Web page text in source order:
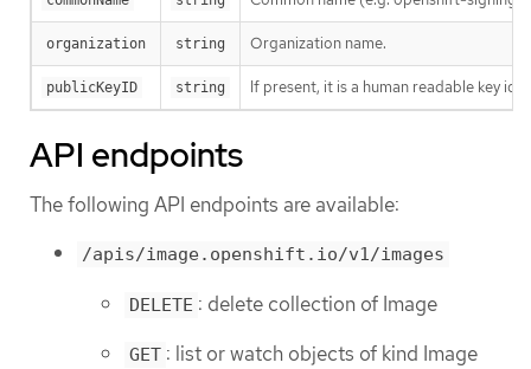
organization string Organization name.
publicKeyID string If present, it is a human readable key
API endpoints
The following API endpoints are available:
/apis/image.openshift.io/v1/images
DELETE : delete collection of Image
GET : list or watch objects of kind Image